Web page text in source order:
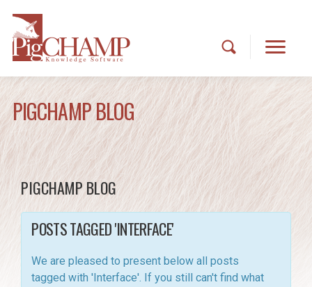
PIGCHAMP BLOG
PIGCHAMP BLOG
POSTS TAGGED 'INTERFACE'
We are pleased to present below all posts
tagged with 'Interface'. If you still can't find what